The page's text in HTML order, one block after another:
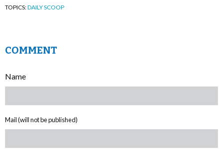
TOPICS:DAILY SCOOP
COMMENT
Name
Mail (will not be published)